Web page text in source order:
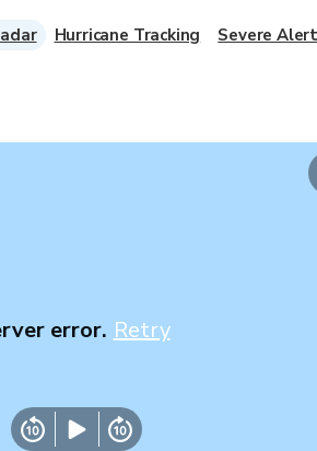
error. Retry
Hurricane Tracking Severe